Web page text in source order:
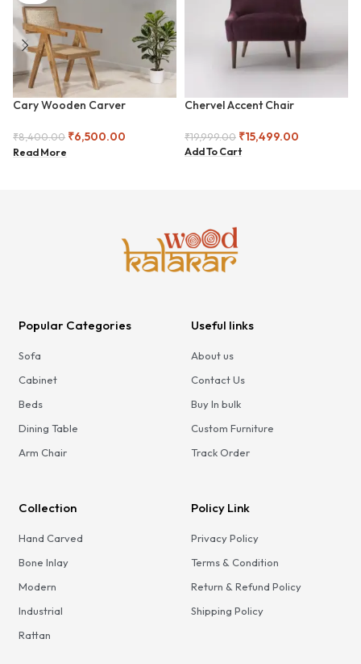
Cary Wooden Carver
₹8,400.00 ₹6,500.00
Read More
Chervel Accent Chair
₹19,999.00 ₹15,499.00
Add To Cart
Popular Categories
Sofa
Cabinet
Beds
Dining Table
Arm Chair
Useful links
About us
Contact Us
Buy In bulk
Custom Furniture
Track Order
Collection
Hand Carved
Bone Inlay
Modern
Industrial
Rattan
Policy Link
Privacy Policy
Terms & Condition
Return & Refund Policy
Shipping Policy